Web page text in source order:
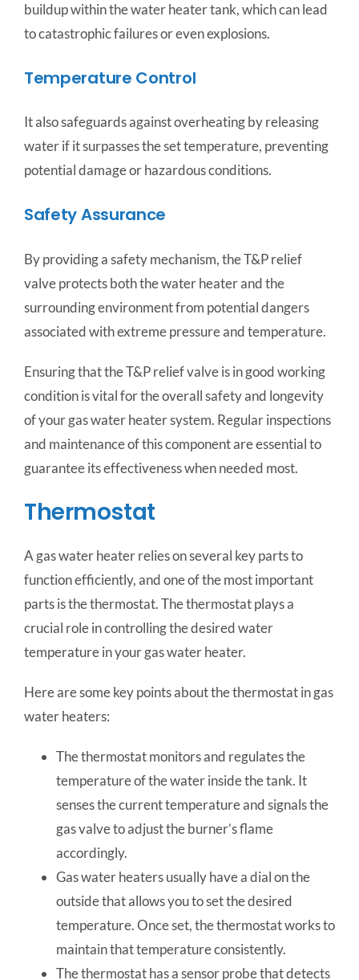
buildup within the water heater tank, which can lead
to catastrophic failures or even explosions.
Temperature Control
It also safeguards against overheating by releasing
water if it surpasses the set temperature, preventing
potential damage or hazardous conditions.
Safety Assurance
By providing a safety mechanism, the T&P relief
valve protects both the water heater and the
surrounding environment from potential dangers
associated with extreme pressure and temperature.
Ensuring that the T&P relief valve is in good working
condition is vital for the overall safety and longevity
of your gas water heater system. Regular inspections
and maintenance of this component are essential to
guarantee its effectiveness when needed most.
Thermostat
A gas water heater relies on several key parts to
function efficiently, and one of the most important
parts is the thermostat. The thermostat plays a
crucial role in controlling the desired water
temperature in your gas water heater.
Here are some key points about the thermostat in gas
water heaters:
The thermostat monitors and regulates the
temperature of the water inside the tank. It
senses the current temperature and signals the
gas valve to adjust the burner’s flame
accordingly.
Gas water heaters usually have a dial on the
outside that allows you to set the desired
temperature. Once set, the thermostat works to
maintain that temperature consistently.
The thermostat has a sensor probe that detects